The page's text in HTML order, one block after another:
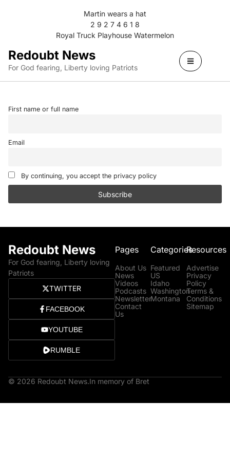
Martin wears a hat
2 9 2 7 4 6 1 8
Royal Truck Playhouse Watermelon
Redoubt News
For God fearing, Liberty loving Patriots
First name or full name
Email
By continuing, you accept the privacy policy
Redoubt News
For God fearing, Liberty loving
Patriots
TWITTER
FACEBOOK
YOUTUBE
RUMBLE
Pages
About Us
News
Videos
Podcasts
Newsletter
Contact
Us
Categories
Featured
US
Idaho
Washington
Montana
Resources
Advertise
Privacy
Policy
Terms &
Conditions
Sitemap
© 2026 Redoubt News.In memory of Bret